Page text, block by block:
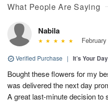
What People Are Saying
Nabila
Verified Purchase | It’s Your
Bought these flowers for my
was delivered the next day
A great last-minute decision to